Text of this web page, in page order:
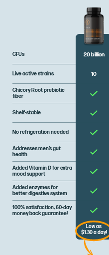
CFUs
Live active strains
Chicory Root prebiotic
fiber
Shelf-stable
No refrigeration needed
Addresses men’s gut
health
Added Vitamin D for extra
mood support
Added enzymes for
better digestive system
100% satisfaction, 60-day
money back guarantee!
20 billion
10
Low as
$1.30 a day!